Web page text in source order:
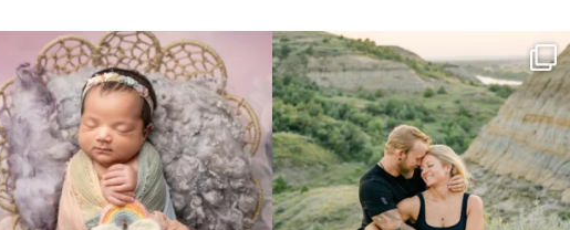
Beautiful little gal just 12 days new. When I do
6 0
Gorgeous engagement session in the hills ...
6 0